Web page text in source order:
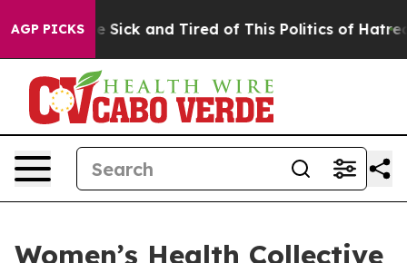
AGP PICKS
Are Sick and Tired of This Politics of Hatred”
Women’s Health Collective